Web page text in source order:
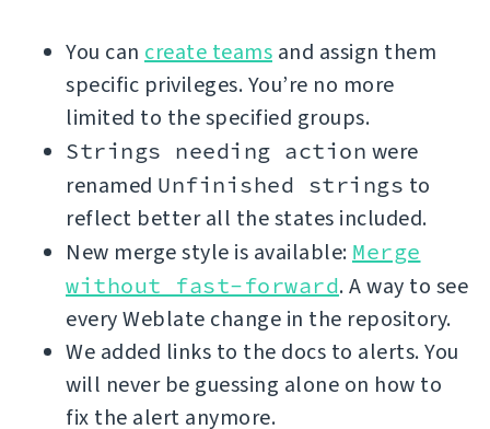
You can create teams and assign them
specific privileges. You’re no more
limited to the specified groups.
Strings needing action were
renamed Unfinished strings to
reflect better all the states included.
New merge style is available: Merge
without fast-forward. A way to see
every Weblate change in the repository.
We added links to the docs to alerts. You
will never be guessing alone on how to
fix the alert anymore.